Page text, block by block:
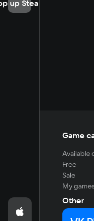
up Steam
Game
Available
Free
Sale
My games
Other
For